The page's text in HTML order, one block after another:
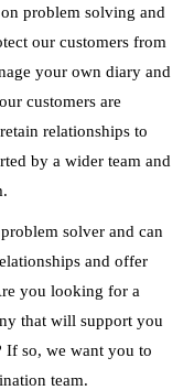
problem solving and
our customers from
your own diary and
customers are
relationships to
by a wider team and
solver and can
and offer
you looking for a
that will support you
If so, we want you to
team.